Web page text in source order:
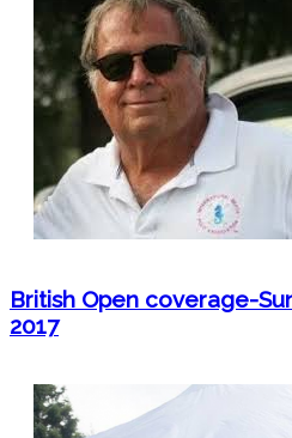
British Open coverage-
2017